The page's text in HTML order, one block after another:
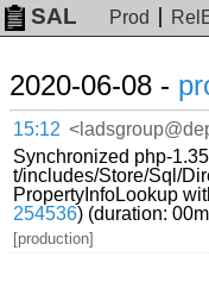
SAL Prod
2020-06-08 -
15:12
Synchronized php-
t/includes/Store/Sql/
PropertyInfoLookup
254536) (duration:
[production]